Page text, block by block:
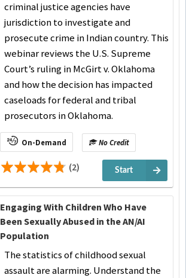
criminal justice agencies have
jurisdiction to investigate and
prosecute crime in Indian country. This
webinar reviews the U.S. Supreme
Court’s ruling in McGirt v. Oklahoma
and how the decision has impacted
caseloads for federal and tribal
prosecutors in Oklahoma.
On-Demand No Credit
(2) Start
Engaging With Children Who Have
Been Sexually Abused in the AN/AI
Population
The statistics of childhood sexual
assault are alarming. Understand the